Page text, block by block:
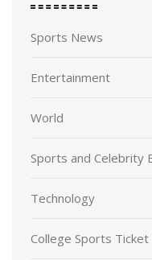
Sports News
Entertainment
World
Sports and Celebrity
Technology
College Sports Ticket